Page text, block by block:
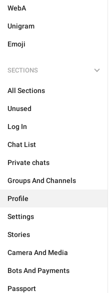
WebA
Unigram
Emoji
SECTIONS
All Sections
Unused
Log In
Chat List
Private chats
Groups And Channels
Profile
Settings
Stories
Camera And Media
Bots And Payments
Passport